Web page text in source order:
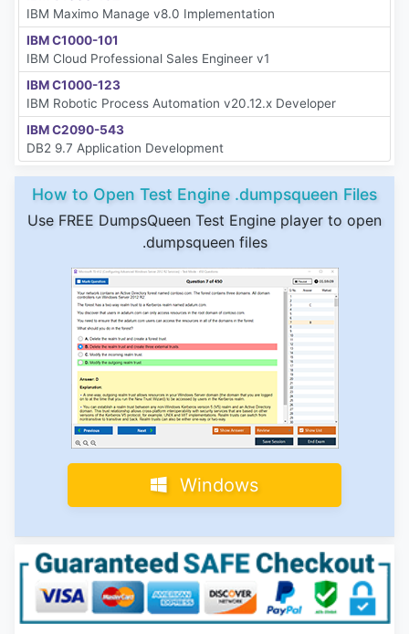
IBM Maximo Manage v8.0 Implementation
IBM C1000-101
IBM Cloud Professional Sales Engineer v1
IBM C1000-123
IBM Robotic Process Automation v20.12.x Developer
IBM C2090-543
DB2 9.7 Application Development
How to Open Test Engine .dumpsqueen Files
Use FREE DumpsQueen Test Engine player to open
.dumpsqueen files
Windows